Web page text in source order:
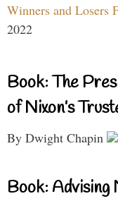
Winners and Losers
2022
Book: The
of Nixon’s
By Dwight Chapin
Book: Advising